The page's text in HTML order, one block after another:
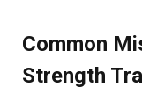
Common
Strength